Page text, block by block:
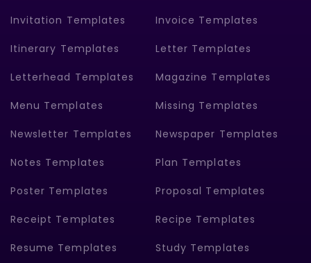
Invitation Templates Invoice Templates
Itinerary Templates Letter Templates
Letterhead Templates Magazine Templates
Menu Templates Missing Templates
Newsletter Templates Newspaper Templates
Notes Templates Plan Templates
Poster Templates Proposal Templates
Receipt Templates Recipe Templates
Resume Templates Study Templates